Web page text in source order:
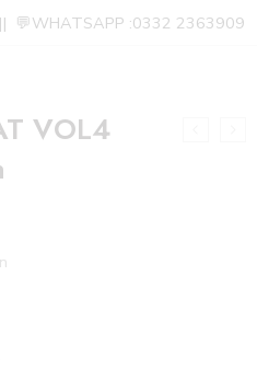
💬WHATSAPP :0332 2363909
VOL4